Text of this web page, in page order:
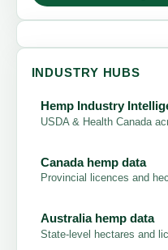
INDUSTRY HUBS
Hemp Industry
USDA & Health Canada
Canada hemp data
Provincial licences and
Australia hemp data
State-level hectares and